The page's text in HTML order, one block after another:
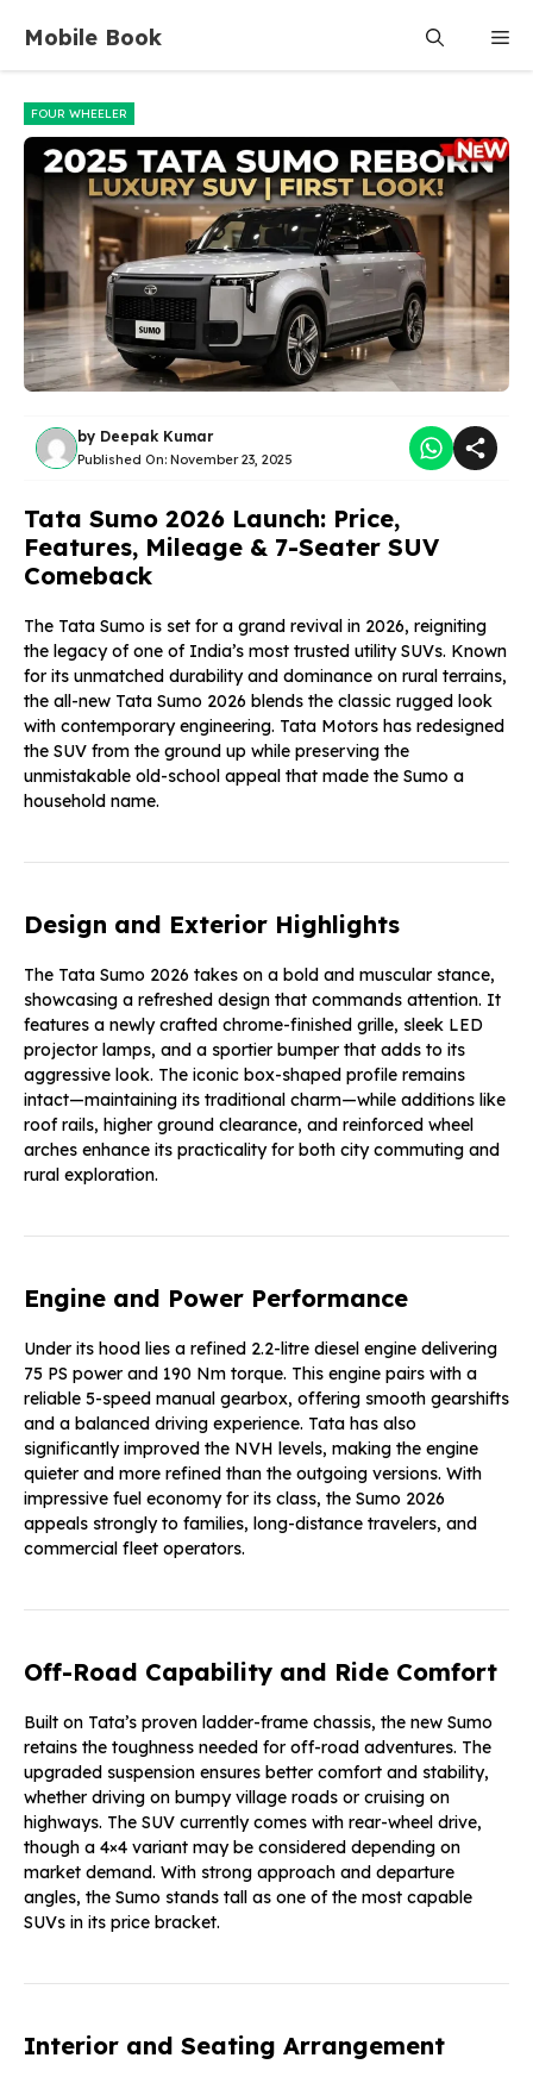
content
Mobile Book
FOUR WHEELER
by Deepak Kumar
Published On: November 23, 2025
Tata Sumo 2026 Launch: Price,
Features, Mileage & 7-Seater SUV
Comeback
The Tata Sumo is set for a grand revival in 2026, reigniting
the legacy of one of India’s most trusted utility SUVs. Known
for its unmatched durability and dominance on rural terrains,
the all-new Tata Sumo 2026 blends the classic rugged look
with contemporary engineering. Tata Motors has redesigned
the SUV from the ground up while preserving the
unmistakable old-school appeal that made the Sumo a
household name.
Design and Exterior Highlights
The Tata Sumo 2026 takes on a bold and muscular stance,
showcasing a refreshed design that commands attention. It
features a newly crafted chrome-finished grille, sleek LED
projector lamps, and a sportier bumper that adds to its
aggressive look. The iconic box-shaped profile remains
intact—maintaining its traditional charm—while additions like
roof rails, higher ground clearance, and reinforced wheel
arches enhance its practicality for both city commuting and
rural exploration.
Engine and Power Performance
Under its hood lies a refined 2.2-litre diesel engine delivering
75 PS power and 190 Nm torque. This engine pairs with a
reliable 5-speed manual gearbox, offering smooth gearshifts
and a balanced driving experience. Tata has also
significantly improved the NVH levels, making the engine
quieter and more refined than the outgoing versions. With
impressive fuel economy for its class, the Sumo 2026
appeals strongly to families, long-distance travelers, and
commercial fleet operators.
Off-Road Capability and Ride Comfort
Built on Tata’s proven ladder-frame chassis, the new Sumo
retains the toughness needed for off-road adventures. The
upgraded suspension ensures better comfort and stability,
whether driving on bumpy village roads or cruising on
highways. The SUV currently comes with rear-wheel drive,
though a 4×4 variant may be considered depending on
market demand. With strong approach and departure
angles, the Sumo stands tall as one of the most capable
SUVs in its price bracket.
Interior and Seating Arrangement